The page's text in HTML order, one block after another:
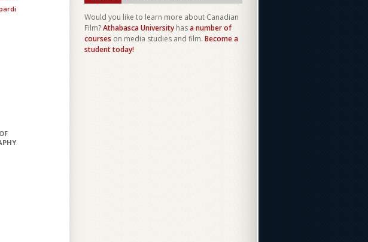
Would you like to learn more about Canadian
Film?Athabasca University hasa number of
courses on media studies and film. Become a
student today!